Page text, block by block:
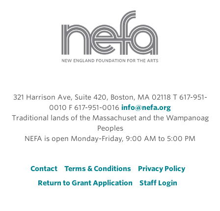
321 Harrison Ave, Suite 420, Boston, MA 02118 T 617-951-
0010 F 617-951-0016 info@nefa.org
Traditional lands of the Massachuset and the Wampanoag
Peoples
NEFA is open Monday-Friday, 9:00 AM to 5:00 PM
Footer
Contact Terms & Conditions
Privacy Policy
Return to Grant Application
Staff Login